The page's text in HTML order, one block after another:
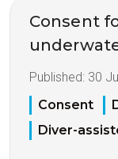
Consent
Published: 30
Consent
Diver-